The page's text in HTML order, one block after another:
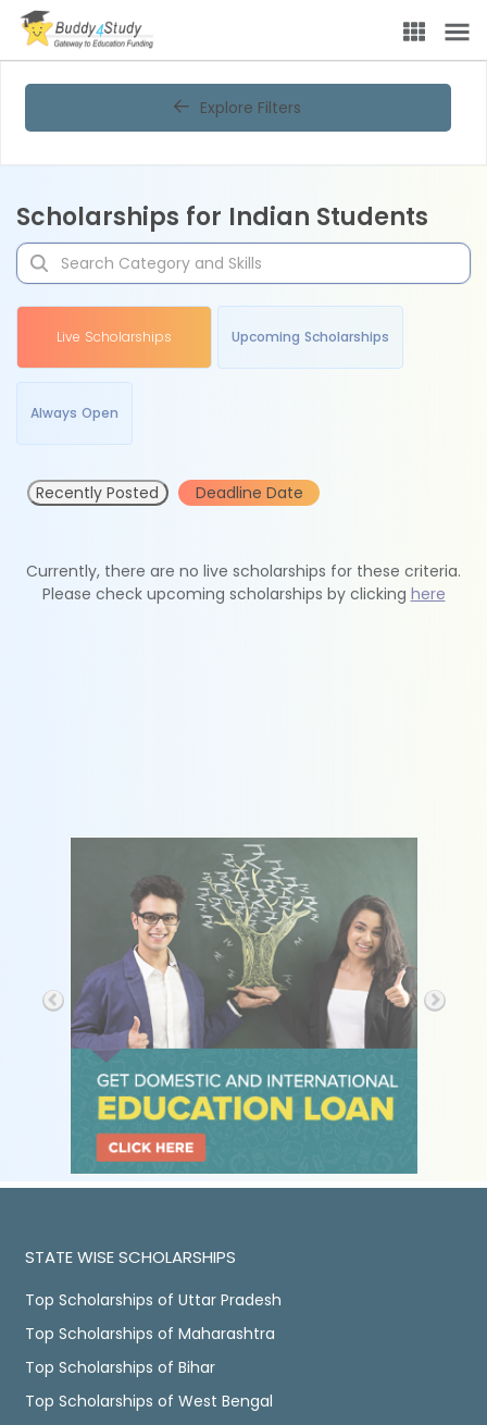
Explore Filters
Scholarships for Indian Students
Live Scholarships Upcoming Scholarships
Always Open
Recently Posted Deadline Date
Currently, there are no live scholarships for these criteria.
Please check upcoming scholarships by clicking here
STATE WISE SCHOLARSHIPS
Top Scholarships of Uttar Pradesh
Top Scholarships of Maharashtra
Top Scholarships of Bihar
Top Scholarships of West Bengal